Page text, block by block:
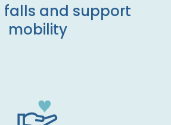
falls and support
mobility